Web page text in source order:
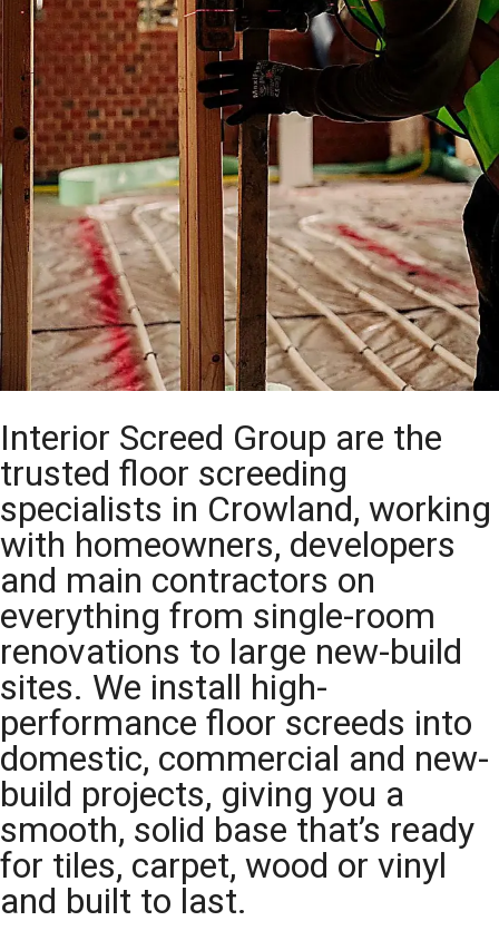
Interior Screed Group are the
trusted floor screeding
specialists in Crowland, working
with homeowners, developers
and main contractors on
everything from single-room
renovations to large new-build
sites. We install high-
performance floor screeds into
domestic, commercial and new-
build projects, giving you a
smooth, solid base that’s ready
for tiles, carpet, wood or vinyl
and built to last.